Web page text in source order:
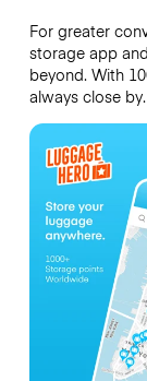
For greater
storage app
beyond. With
always close by.